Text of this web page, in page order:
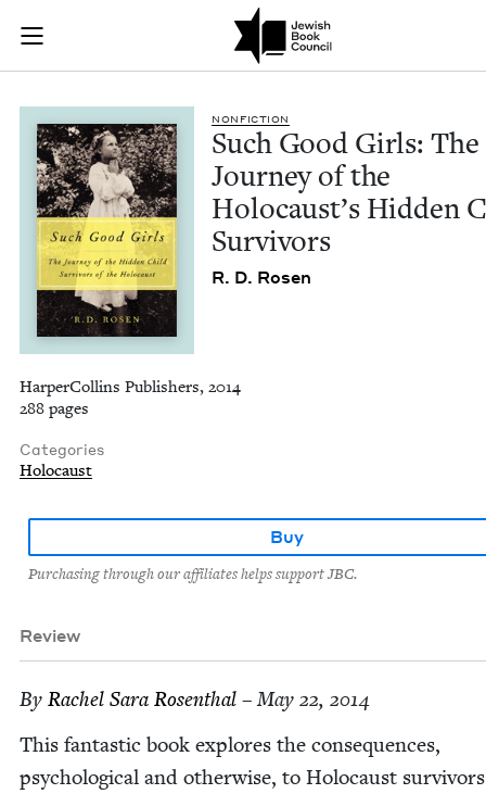
Skip to main content
Join (or gift!) our growing community of Nu Readers
JBC's curated book subscription series right to their door
Such Good Girls:
NON­FIC­TION
Such Good Girls: The
Jour­ney of the
Holo­caust’s Hid­den
Survivors
R. D. Rosen
HarperCollins Publishers, 2014
288 pages
Categories
Holocaust
Buy
Purchasing through our affiliates helps support JBC.
Review
By Rachel Sara Rosenthal – May 22, 2014
This fan­tas­tic book explores the con­se­quences,
psy­cho­log­i­cal and oth­er­wise, to Holo­caust